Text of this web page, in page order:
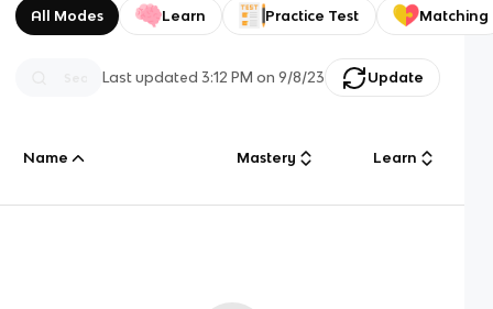
All Modes Learn Practice Test Matching
Last updated3:12 PM on 9/8/23 Update
Name Mastery Learn